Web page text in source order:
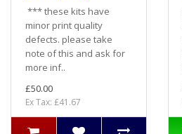
*** these kits have
minor print quality
defects. please take
note of this and ask for
more inf..
£50.00
Ex Tax: £41.67